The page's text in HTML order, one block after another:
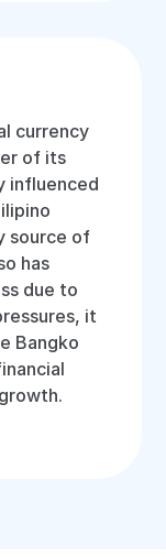
currency
of its
influenced
source of
has
due to
it
Bangko